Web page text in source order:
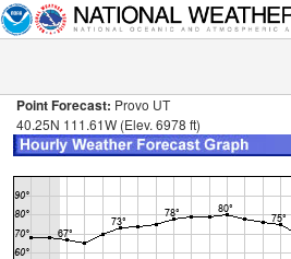
Point Forecast: Provo UT
40.25N 111.61W (Elev. 6978 ft)